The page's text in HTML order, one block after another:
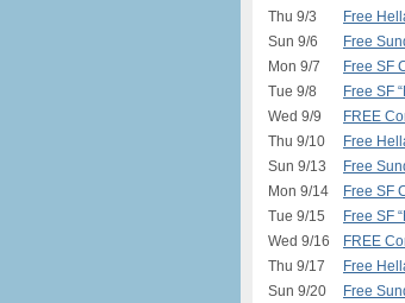
Thu 9/3
Free
Sun 9/6
Free
Mon 9/7
Free SF
Tue 9/8
Free SF
Wed 9/9
FREE
Thu 9/10
Free
Sun 9/13
Free
Mon 9/14
Free SF
Tue 9/15
Free SF
Wed 9/16
FREE
Thu 9/17
Free
Sun 9/20
Free